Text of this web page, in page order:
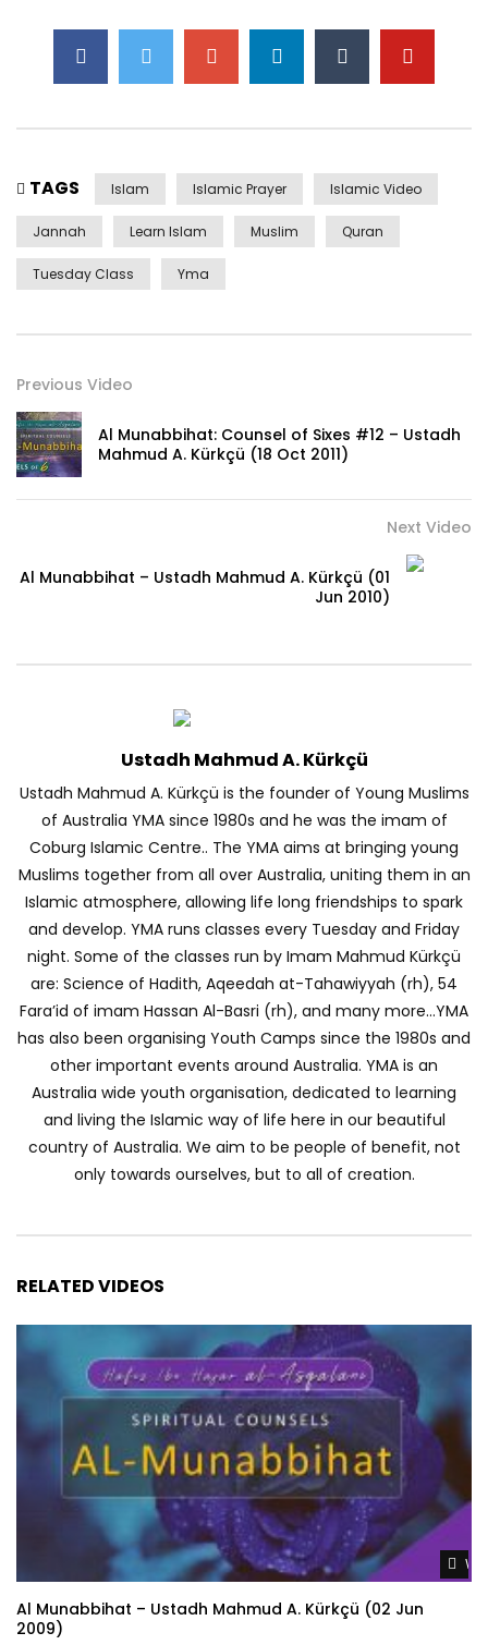
TAGS Islam Islamic Prayer Islamic Video
Jannah Learn Islam Muslim Quran
Tuesday Class Yma
Previous Video
Al Munabbihat: Counsel of Sixes #12 – Ustadh
Mahmud A. Kürkçü (18 Oct 2011)
Next Video
Al Munabbihat – Ustadh Mahmud A. Kürkçü (01
Jun 2010)
Ustadh Mahmud A. Kürkçü
Ustadh Mahmud A. Kürkçü is the founder of Young Muslims
of Australia YMA since 1980s and he was the imam of
Coburg Islamic Centre.. The YMA aims at bringing young
Muslims together from all over Australia, uniting them in an
Islamic atmosphere, allowing life long friendships to spark
and develop. YMA runs classes every Tuesday and Friday
night. Some of the classes run by Imam Mahmud Kürkçü
are: Science of Hadith, Aqeedah at-Tahawiyyah (rh), 54
Fara’id of imam Hassan Al-Basri (rh), and many more…YMA
has also been organising Youth Camps since the 1980s and
other important events around Australia. YMA is an
Australia wide youth organisation, dedicated to learning
and living the Islamic way of life here in our beautiful
country of Australia. We aim to be people of benefit, not
only towards ourselves, but to all of creation.
RELATED VIDEOS
Al Munabbihat – Ustadh Mahmud A. Kürkçü (02 Jun
2009)